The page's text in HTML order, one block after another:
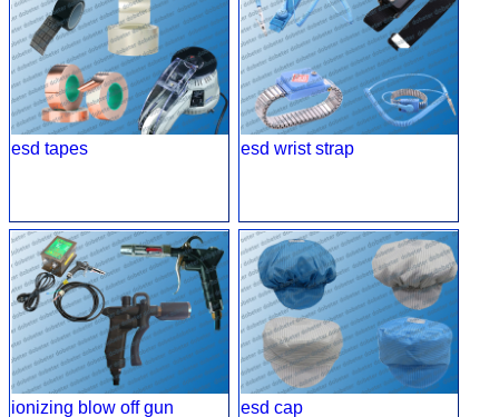
esd tapes esd wrist strap
ionizing blow off gun esd cap